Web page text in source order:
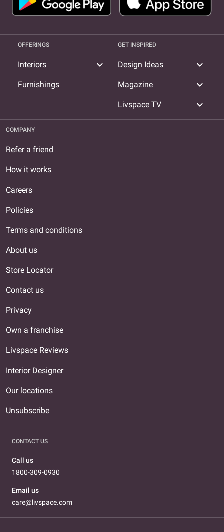
OFFERINGS
Interiors expand_more
Furnishings
GET INSPIRED
Design Ideas expand_more
Magazine expand_more
Livspace TV expand_more
COMPANY
Refer a friend
How it works
Careers
Policies
Terms and conditions
About us
Store Locator
Contact us
Privacy
Own a franchise
Livspace Reviews
Interior Designer
Our locations
Unsubscribe
CONTACT US
Call us
1800-309-0930
Email us
care@livspace.com